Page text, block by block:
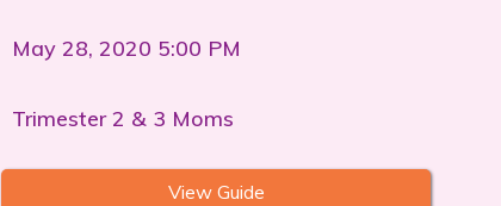
May 28, 2020 5:00 PM
Trimester 2 & 3 Moms
View Guide